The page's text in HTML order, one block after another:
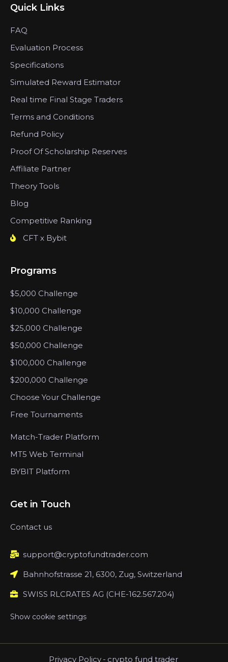
Quick Links
FAQ
Evaluation Process
Specifications
Simulated Reward Estimator
Real time Final Stage Traders
Terms and Conditions
Refund Policy
Proof Of Scholarship Reserves
Affiliate Partner
Theory Tools
Blog
Competitive Ranking
CFT x Bybit
Programs
$5,000 Challenge
$10,000 Challenge
$25,000 Challenge
$50,000 Challenge
$100,000 Challenge
$200,000 Challenge
Choose Your Challenge
Free Tournaments
Match-Trader Platform
MT5 Web Terminal
BYBIT Platform
Get in Touch
Contact us
support@cryptofundtrader.com
Bahnhofstrasse 21, 6300, Zug, Switzerland
SWISS RLCRATES AG (CHE-162.567.204)
Show cookie settings
Privacy Policy - crypto fund trader